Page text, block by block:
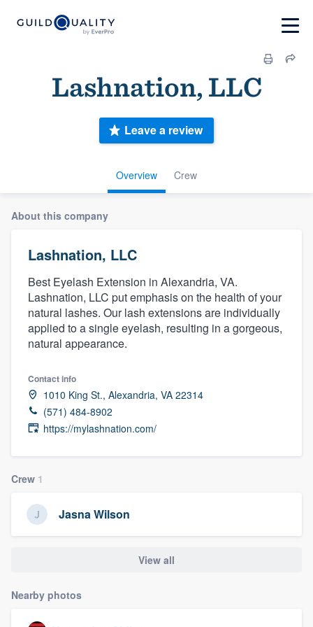
Lashnation, LLC
Overview Crew
Leave a review
About this company
Lashnation, LLC
Best Eyelash Extension in Alexandria, VA.
Lashnation, LLC put emphasis on the health of your
natural lashes. Our lash extensions are individually
applied to a single eyelash, resulting in a gorgeous,
natural appearance.
Contact info
1010 King St., Alexandria, VA 22314
(571) 484-8902
https://mylashnation.com/
Crew 1
Jasna Wilson
View all
Nearby photos
Welcome to our